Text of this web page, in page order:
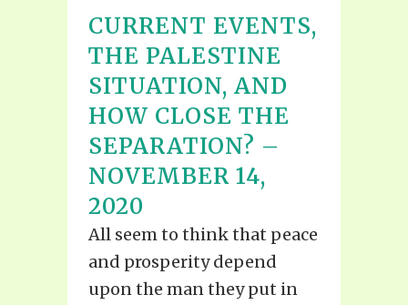
CURRENT EVENTS,
THE PALESTINE
SITUATION, AND
HOW CLOSE THE
SEPARATION? –
NOVEMBER 14,
2020
All seem to think that peace
and prosperity depend
upon the man they put in